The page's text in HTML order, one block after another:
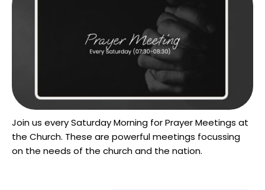
Join us every Saturday Morning for Prayer Meetings at
the Church. These are powerful meetings focussing
on the needs of the church and the nation.